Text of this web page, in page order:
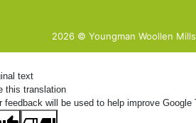
2026 © Youngman Woollen
text
this translation
feedback will be used to help improve Google